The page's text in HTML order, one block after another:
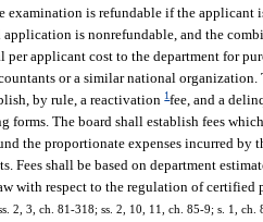
examination is refundable if the
is nonrefundable, and the
per applicant cost to the department for
or a similar national organization.
by rule, a reactivation1 fee, and a
forms. The board shall establish fees
the proportionate expenses incurred by
Fees shall be based on department
with respect to the regulation of certified
2, 3, ch. 81-318; ss. 2, 10, 11, ch. 85-9; s. 1,